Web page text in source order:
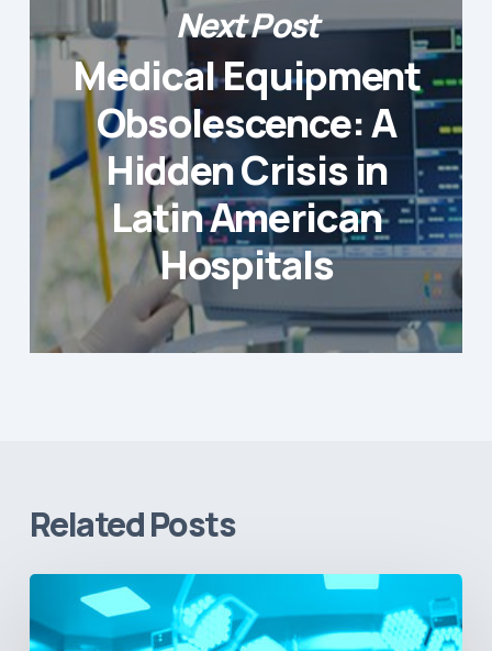
Next Post
Medical Equipment
Obsolescence: A
Hidden Crisis in
Latin American
Hospitals
Related Posts
and